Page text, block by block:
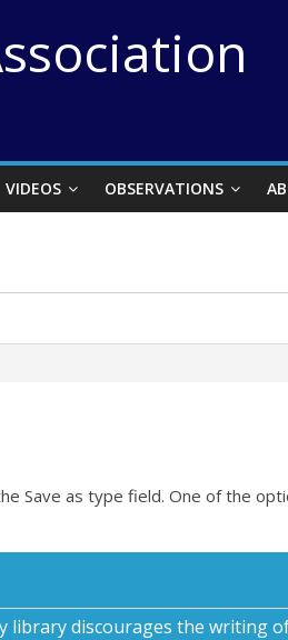
VIDEOS OBSERVATIONS
Save as type field. One of the
discourages the writing